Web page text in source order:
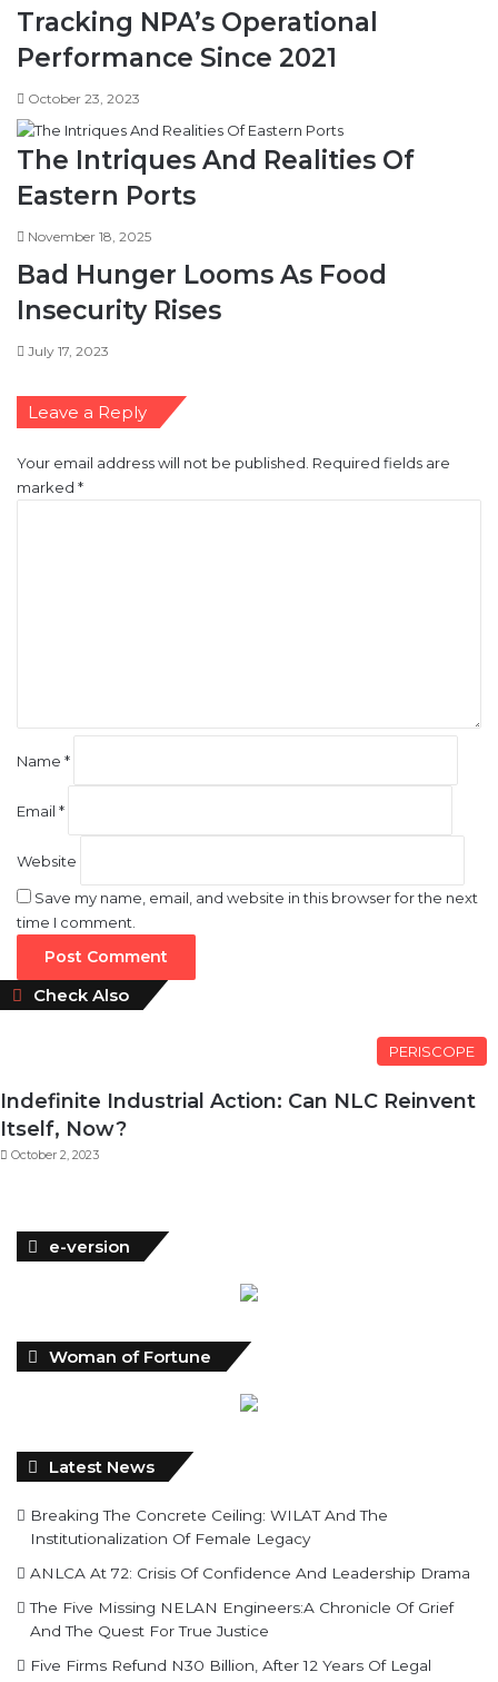
Tracking NPA’s Operational
Performance Since 2021
October 23, 2023
The Intriques And Realities Of
Eastern Ports
November 18, 2025
Bad Hunger Looms As Food
Insecurity Rises
July 17, 2023
Leave a Reply
Your email address will not be published. Required fields are
marked *
Name *
Email *
Website
Save my name, email, and website in this browser for the next
time I comment.
Check Also
Close
PERISCOPE
Indefinite Industrial Action: Can NLC Reinvent
Itself, Now?
October 2, 2023
e-version
Woman of Fortune
Latest News
Breaking The Concrete Ceiling: WILAT And The
Institutionalization Of Female Legacy
ANLCA At 72: Crisis Of Confidence And Leadership Drama
The Five Missing NELAN Engineers:A Chronicle Of Grief
And The Quest For True Justice
Five Firms Refund N30 Billion, After 12 Years Of Legal